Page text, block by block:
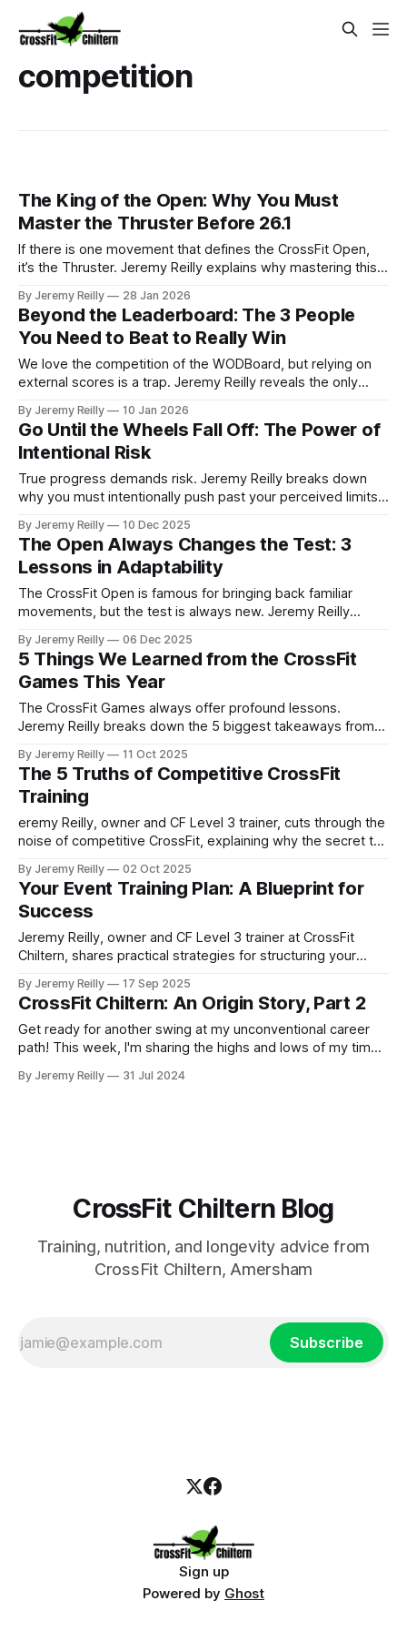
competition
The King of the Open: Why You Must
Master the Thruster Before 26.1
If there is one movement that defines the CrossFit Open,
it’s the Thruster. Jeremy Reilly explains why mastering this
and shares the technical secrets to moving faster with less
fatigue.
By Jeremy Reilly 28 Jan 2026
Beyond the Leaderboard: The 3 People
You Need to Beat to Really Win
We love the competition of the WODBoard, but relying on
external scores is a trap. Jeremy Reilly reveals the only
sustainable progress and long-term success in the gym
and in life.
By Jeremy Reilly 10 Jan 2026
Go Until the Wheels Fall Off: The Power of
Intentional Risk
True progress demands risk. Jeremy Reilly breaks down
why you must intentionally push past your perceived limits,
training routine, to truly prepare for the unknown and unlock
massive capacity gains.
By Jeremy Reilly 10 Dec 2025
The Open Always Changes the Test: 3
Lessons in Adaptability
The CrossFit Open is famous for bringing back familiar
movements, but the test is always new. Jeremy Reilly
lesson in adaptability and how applying these three
principles to your daily life builds resilience.
By Jeremy Reilly 06 Dec 2025
5 Things We Learned from the CrossFit
Games This Year
The CrossFit Games always offer profound lessons.
Jeremy Reilly breaks down the 5 biggest takeaways from
every athlete walking into the gym.
By Jeremy Reilly 11 Oct 2025
The 5 Truths of Competitive CrossFit
Training
eremy Reilly, owner and CF Level 3 trainer, cuts through the
noise of competitive CrossFit, explaining why the secret to
principles that will make you a more well-rounded athlete.
By Jeremy Reilly 02 Oct 2025
Your Event Training Plan: A Blueprint for
Success
Jeremy Reilly, owner and CF Level 3 trainer at CrossFit
Chiltern, shares practical strategies for structuring your
first CrossFit competition.
By Jeremy Reilly 17 Sep 2025
CrossFit Chiltern: An Origin Story, Part 2
Get ready for another swing at my unconventional career
path! This week, I'm sharing the highs and lows of my time
By Jeremy Reilly 31 Jul 2024
CrossFit Chiltern Blog
Training, nutrition, and longevity advice from
CrossFit Chiltern, Amersham
Subscribe
Sign up
Powered by Ghost